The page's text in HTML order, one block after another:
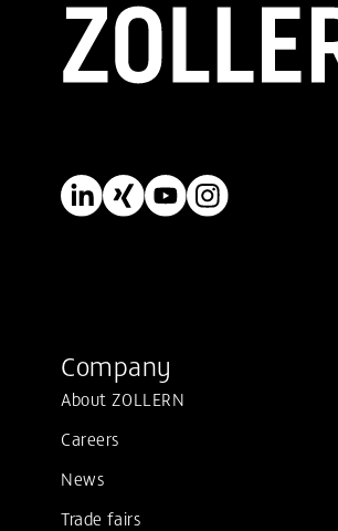
Company
About ZOLLERN
Careers
News
Trade fairs